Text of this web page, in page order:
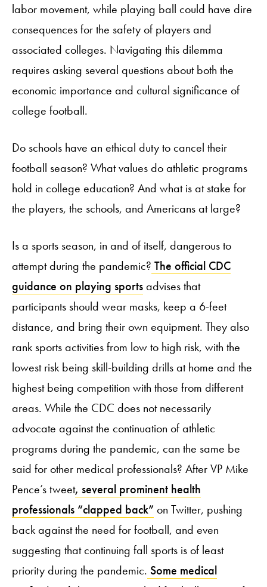
labor movement, while playing ball could have dire
consequences for the safety of players and
associated colleges. Navigating this dilemma
requires asking several questions about both the
economic importance and cultural significance of
college football.
Do schools have an ethical duty to cancel their
football season? What values do athletic programs
hold in college education? And what is at stake for
the players, the schools, and Americans at large?
Is a sports season, in and of itself, dangerous to
attempt during the pandemic? The official CDC
guidance on playing sportsadvises that
participants should wear masks, keep a 6-feet
distance, and bring their own equipment. They also
rank sports activities from low to high risk, with the
lowest risk being skill-building drills at home and the
highest being competition with those from different
areas. While the CDC does not necessarily
advocate against the continuation of athletic
programs during the pandemic, can the same be
said for other medical professionals? After VP Mike
Pence’s tweet, several prominent health
professionals “clapped back” on Twitter, pushing
back against the need for football, and even
suggesting that continuing fall sports is of least
priority during the pandemic. Some medical